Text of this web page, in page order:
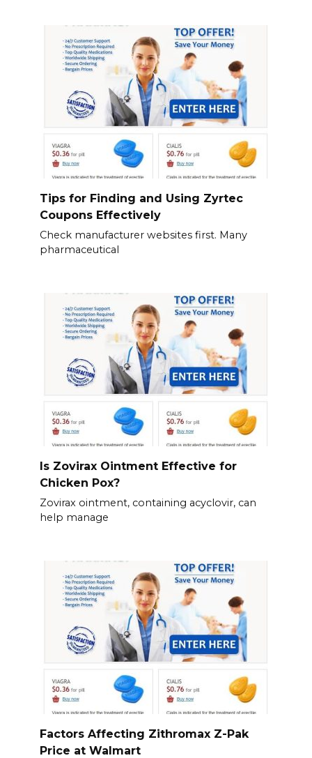
Tips for Finding and Using Zyrtec
Coupons Effectively
Check manufacturer websites first. Many
pharmaceutical
Is Zovirax Ointment Effective for
Chicken Pox?
Zovirax ointment, containing acyclovir, can
help manage
Factors Affecting Zithromax Z-Pak
Price at Walmart